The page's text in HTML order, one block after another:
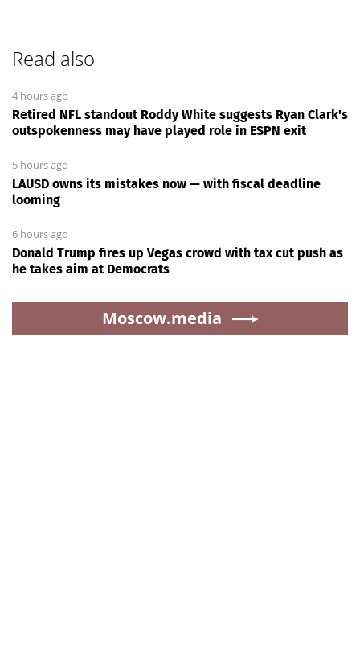
Read also
4 hours ago
Retired NFL standout Roddy White suggests Ryan Clark's
outspokenness may have played role in ESPN exit
5 hours ago
LAUSD owns its mistakes now — with fiscal deadline
looming
6 hours ago
Donald Trump fires up Vegas crowd with tax cut push as
he takes aim at Democrats
Moscow.media